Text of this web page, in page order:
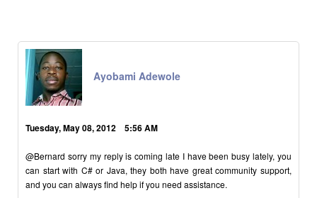
Ayobami Adewole
Tuesday, May 08, 2012 5:56 AM
@Bernard sorry my reply is coming late I have been busy lately, you
can start with C# or Java, they both have great community support,
and you can always find help if you need assistance.